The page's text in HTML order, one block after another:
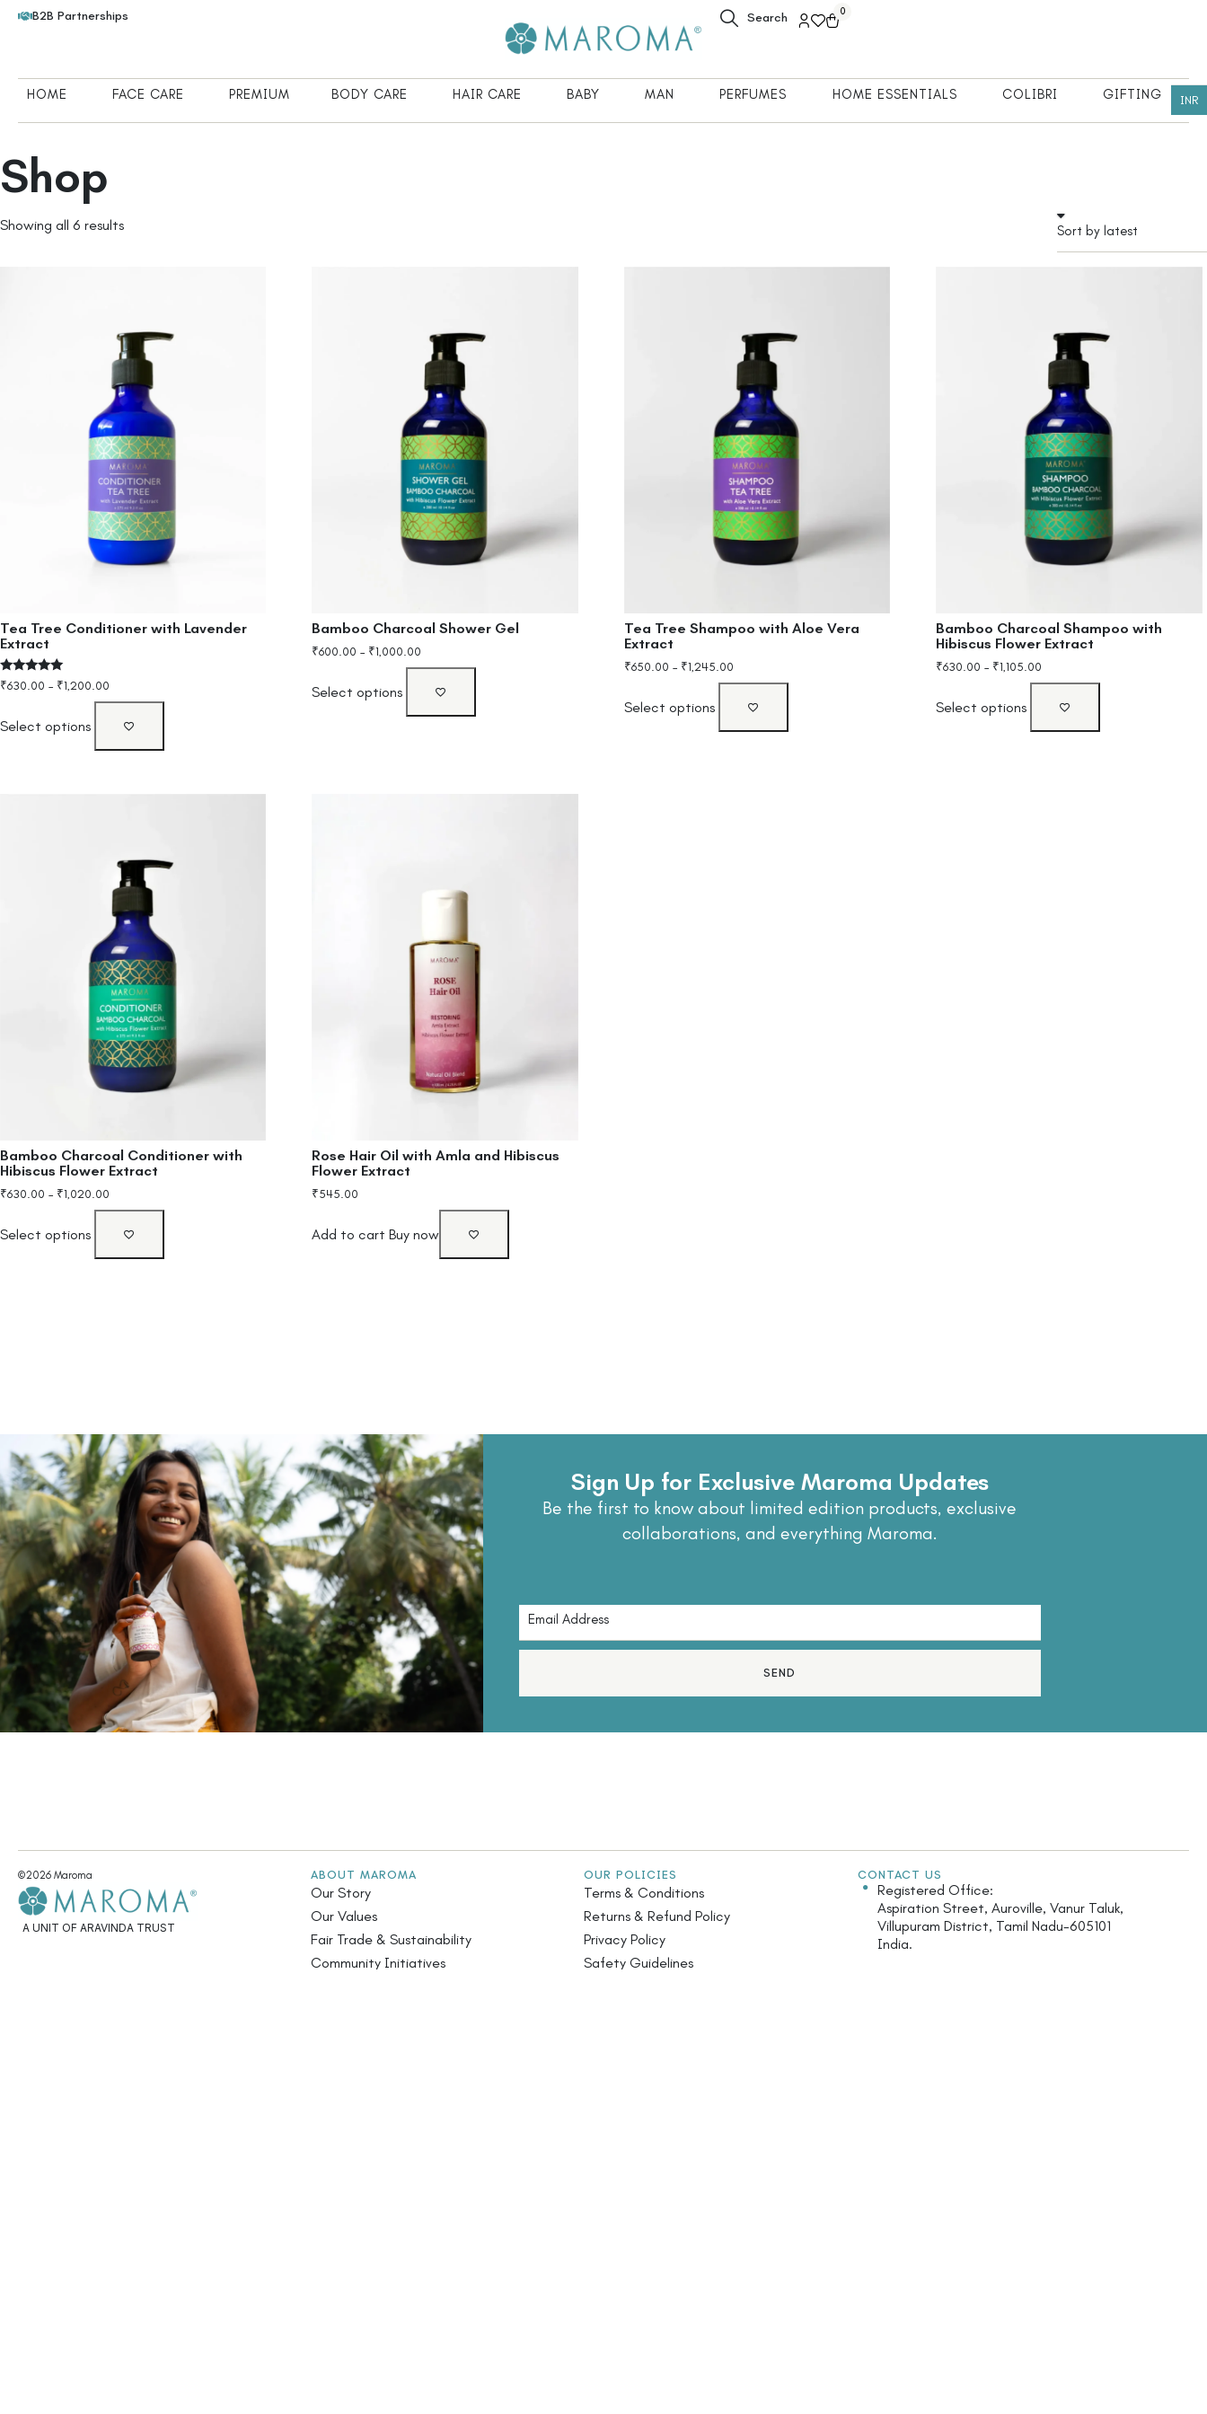
B2B Partnerships Search
INR
0
HOME FACE CARE PREMIUM BODY CARE HAIR CARE BABY MAN PERFUMES HOME ESSENTIALS COLIBRI GIFTING
Shop
Showing all 6 results
Tea Tree Conditioner with Lavender
Extract
Rated
5.00
₹630.00 – ₹1,200.00
Select options
Bamboo Charcoal Shower Gel
₹600.00 – ₹1,000.00
Select options
Tea Tree Shampoo with Aloe Vera
Extract
₹650.00 – ₹1,245.00
Select options
Bamboo Charcoal Shampoo with
Hibiscus Flower Extract
₹630.00 – ₹1,105.00
Select options
Bamboo Charcoal Conditioner with
Hibiscus Flower Extract
₹630.00 – ₹1,020.00
Select options
Rose Hair Oil with Amla and Hibiscus
Flower Extract
₹545.00
Add to cart Buy now
Sign Up for Exclusive Maroma Updates
Be the first to know about limited edition products, exclusive
collaborations, and everything Maroma.
SEND
©2026 Maroma
A UNIT OF ARAVINDA TRUST
ABOUT MAROMA
Our Story
Our Values
Fair Trade & Sustainability
Community Initiatives
OUR POLICIES
Terms & Conditions
Returns & Refund Policy
Privacy Policy
Safety Guidelines
CONTACT US
Registered Office:
Aspiration Street, Auroville, Vanur Taluk,
Villupuram District, Tamil Nadu-605101
India.